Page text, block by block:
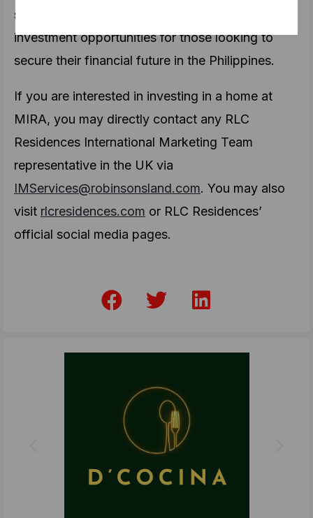
such as MIRA, stand out as compelling
investment opportunities for those looking to
secure their financial future in the Philippines.
If you are interested in investing in a home at
MIRA, you may directly contact any RLC
Residences International Marketing Team
representative in the UK via
IMServices@robinsonsland.com. You may also
visit rlcresidences.com or RLC Residences’
official social media pages.
a
o
w
e
r
i